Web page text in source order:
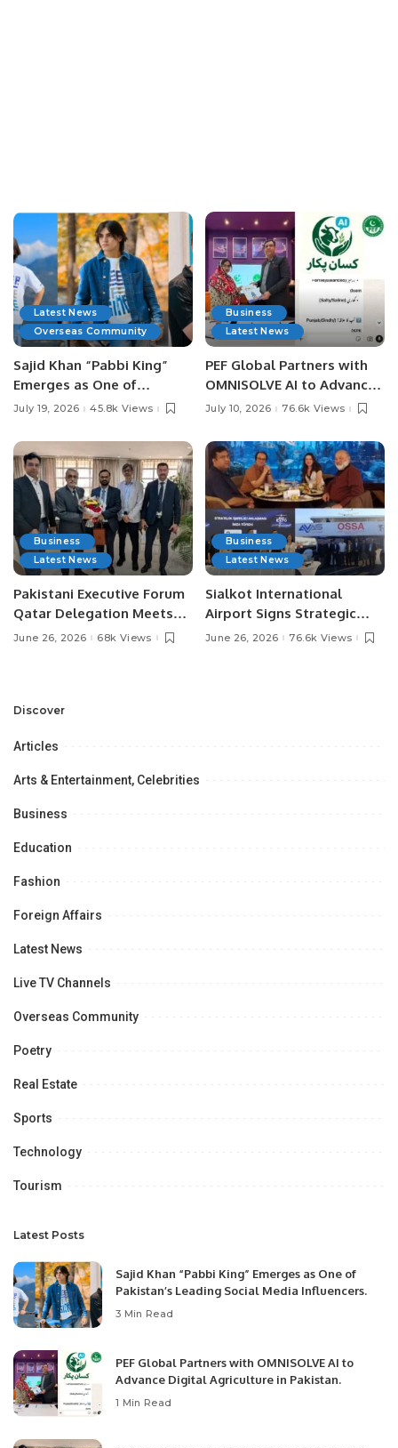
Latest News
Overseas Community
Sajid Khan “Pabbi King”
Emerges as One of
Pakistan’s Leading Social
July 19, 2026 45.8k Views
Business
Latest News
PEF Global Partners with
OMNISOLVE AI to Advance
Digital Agriculture in
July 10, 2026 76.6k Views
Business
Latest News
Pakistani Executive Forum
Qatar Delegation Meets
Pakistan’s Ambassador to
Opportunities.
June 26, 2026 68k Views
Business
Latest News
Sialkot International
Airport Signs Strategic
MOU with Qapsis Aviation
June 26, 2026 76.6k Views
Discover
Articles
Arts & Entertainment, Celebrities
Business
Education
Fashion
Foreign Affairs
Latest News
Live TV Channels
Overseas Community
Poetry
Real Estate
Sports
Technology
Tourism
Latest Posts
Sajid Khan “Pabbi King” Emerges as One of
Pakistan’s Leading Social Media Influencers.
3 Min Read
PEF Global Partners with OMNISOLVE AI to
Advance Digital Agriculture in Pakistan.
1 Min Read